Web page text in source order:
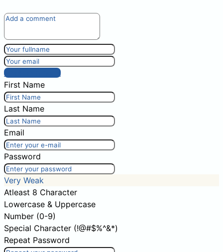
Post comment
First Name
Last Name
Email
Password
Very Weak
Atleast 8 Character
Lowercase & Uppercase
Number (0-9)
Special Character (!@#$%^&*)
Repeat Password